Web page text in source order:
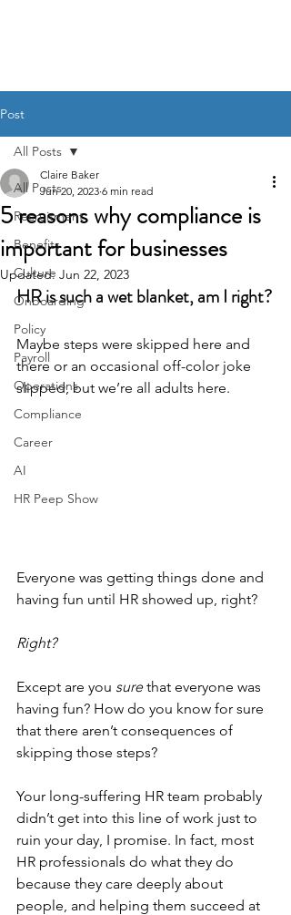
Post
All Posts
Recruitment
Benefits
Culture
Onboarding
Policy
Payroll
Operations
Compliance
Career
AI
HR Peep Show
All Posts
5 reasons why compliance is
important for businesses
Claire Baker
Jun 20, 2023 6 min read
Updated: Jun 22, 2023
HR is such a wet blanket, am I right?
Maybe steps were skipped here and
there or an occasional off-color joke
slipped, but we’re all adults here.
Everyone was getting things done and
having fun until HR showed up, right?
Right?
Except are you sure that everyone was
having fun? How do you know for sure
that there aren’t consequences of
skipping those steps?
Your long-suffering HR team probably
didn’t get into this line of work just to
ruin your day, I promise. In fact, most
HR professionals do what they do
because they care deeply about
people, and helping them succeed at